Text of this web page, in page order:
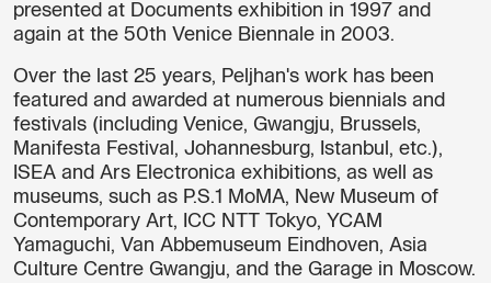
presented at Documents exhibition in 1997 and
again at the 50th Venice Biennale in 2003.
Over the last 25 years, Peljhan's work has been
featured and awarded at numerous biennials and
festivals (including Venice, Gwangju, Brussels,
Manifesta Festival, Johannesburg, Istanbul, etc.),
ISEA and Ars Electronica exhibitions, as well as
museums, such as P.S.1 MoMA, New Museum of
Contemporary Art, ICC NTT Tokyo, YCAM
Yamaguchi, Van Abbemuseum Eindhoven, Asia
Culture Centre Gwangju, and the Garage in Moscow.